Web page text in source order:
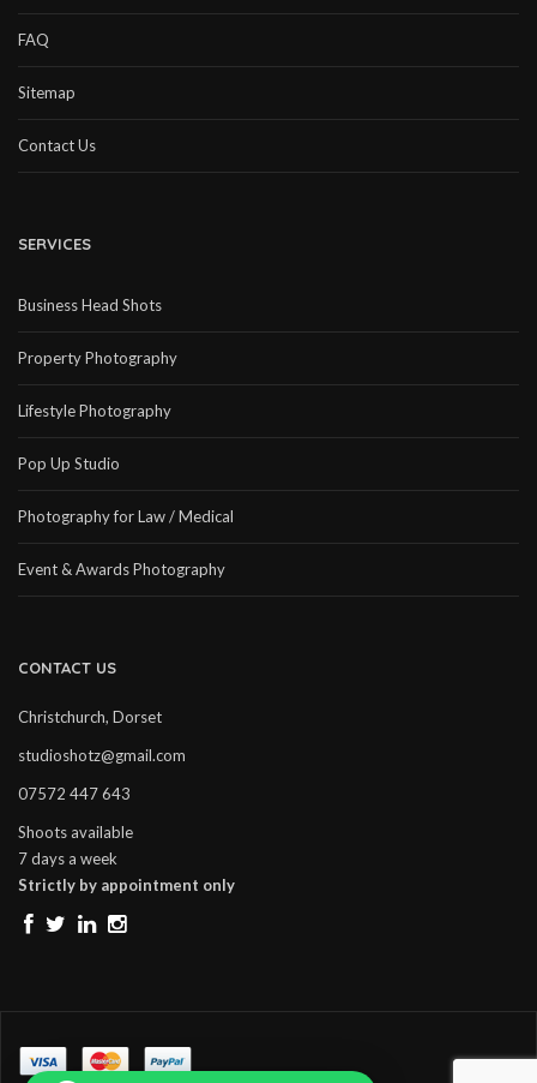
FAQ
Sitemap
Contact Us
SERVICES
Business Head Shots
Property Photography
Lifestyle Photography
Pop Up Studio
Photography for Law / Medical
Event & Awards Photography
CONTACT US
Christchurch, Dorset
studioshotz@gmail.com
07572 447 643
Shoots available
7 days a week
Strictly by appointment only